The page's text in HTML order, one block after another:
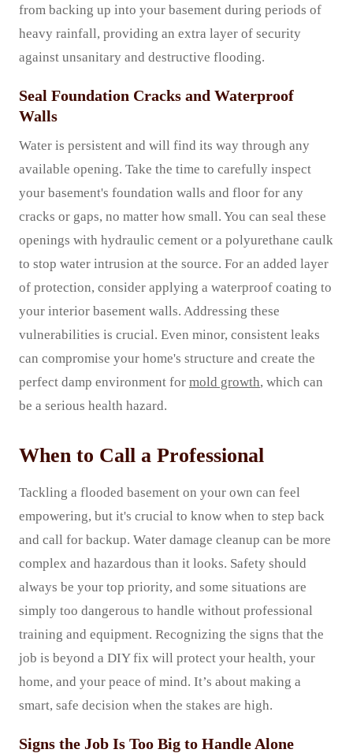
from backing up into your basement during periods of
heavy rainfall, providing an extra layer of security
against unsanitary and destructive flooding.
Seal Foundation Cracks and Waterproof
Walls
Water is persistent and will find its way through any
available opening. Take the time to carefully inspect
your basement's foundation walls and floor for any
cracks or gaps, no matter how small. You can seal these
openings with hydraulic cement or a polyurethane caulk
to stop water intrusion at the source. For an added layer
of protection, consider applying a waterproof coating to
your interior basement walls. Addressing these
vulnerabilities is crucial. Even minor, consistent leaks
can compromise your home's structure and create the
perfect damp environment for mold growth, which can
be a serious health hazard.
When to Call a Professional
Tackling a flooded basement on your own can feel
empowering, but it's crucial to know when to step back
and call for backup. Water damage cleanup can be more
complex and hazardous than it looks. Safety should
always be your top priority, and some situations are
simply too dangerous to handle without professional
training and equipment. Recognizing the signs that the
job is beyond a DIY fix will protect your health, your
home, and your peace of mind. It’s about making a
smart, safe decision when the stakes are high.
Signs the Job Is Too Big to Handle Alone